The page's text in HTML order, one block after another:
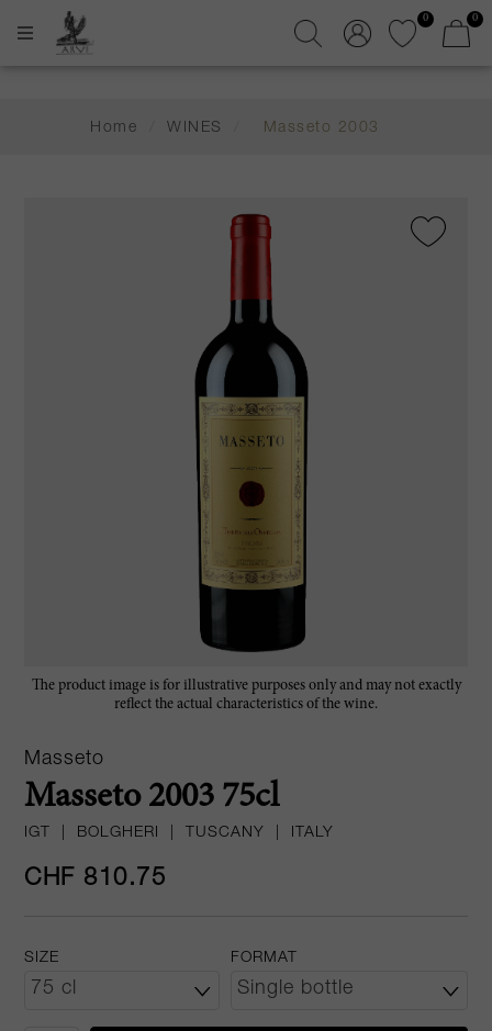
0 0
Home WINES Masseto 2003
The product image is for illustrative purposes only and may not exactly
reflect the actual characteristics of the wine.
Masseto
Masseto 2003 75cl
IGT BOLGHERI TUSCANY ITALY
CHF 810.75
SIZE FORMAT